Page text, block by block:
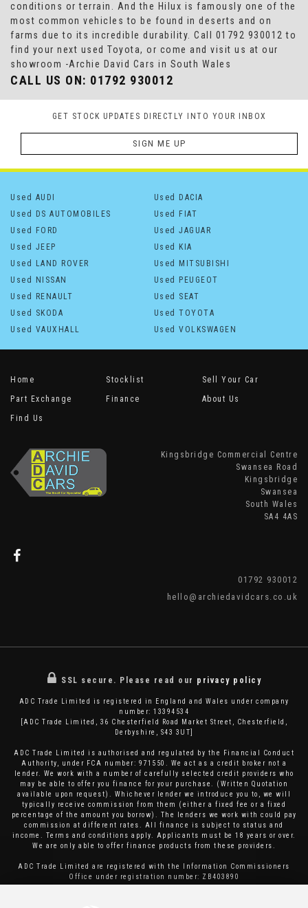
conditions or terrain. And the Hilux is famously one of the
most common vehicles to be found in deserts and on
farms due to its incredible durability. Call 01792 930012 to
find your next used Toyota, or come and visit us at our
showroom -Archie David Cars in South Wales
CALL US ON: 01792 930012
GET STOCK UPDATES DIRECTLY INTO YOUR INBOX
SIGN ME UP
Used AUDI
Used DACIA
Used DS AUTOMOBILES
Used FIAT
Used FORD
Used JAGUAR
Used JEEP
Used KIA
Used LAND ROVER
Used MITSUBISHI
Used NISSAN
Used PEUGEOT
Used RENAULT
Used SEAT
Used SKODA
Used TOYOTA
Used VAUXHALL
Used VOLKSWAGEN
Home Stocklist
Sell Your Car
Part Exchange
Finance
About Us
Find Us
Kingsbridge Commercial Centre
Swansea Road
Kingsbridge
Swansea
South Wales
SA4 4AS
01792 930012
hello@archiedavidcars.co.uk
SSL secure. Please read our privacy policy
ADC Trade Limited is registered in England and Wales under company
number: 13394534
[ADC Trade Limited, 36 Chesterfield Road Market Street, Chesterfield,
Derbyshire, S43 3UT]
ADC Trade Limited is authorised and regulated by the Financial Conduct
Authority, under FCA number: 971550. We act as a credit broker not a
lender. We work with a number of carefully selected credit providers who
may be able to offer you finance for your purchase. (Written Quotation
available upon request). Whichever lender we introduce you to, we will
typically receive commission from them (either a fixed fee or a fixed
percentage of the amount you borrow). The lenders we work with could pay
commission at different rates. All finance is subject to status and
income. Terms and conditions apply. Applicants must be 18 years or over.
We are only able to offer finance products from these providers.
ADC Trade Limited are registered with the Information Commissioners
Office under registration number: ZB403890